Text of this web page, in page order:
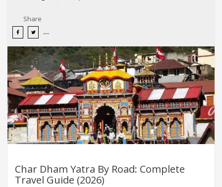
Share
Char Dham Yatra By Road: Complete
Travel Guide (2026)